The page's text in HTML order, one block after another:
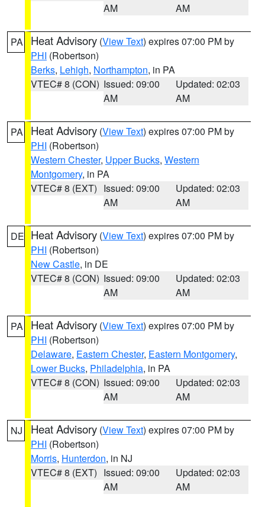
AM
AM
PA Heat Advisory (View Text) expires 07:00 PM by
PHI (Robertson)
Berks, Lehigh, Northampton, in PA
VTEC# 8 (CON) Issued: 09:00
AM
Updated: 02:03
AM
PA Heat Advisory (View Text) expires 07:00 PM by
PHI (Robertson)
Western Chester, Upper Bucks, Western
Montgomery, in PA
VTEC# 8 (EXT) Issued: 09:00
AM
Updated: 02:03
AM
DE Heat Advisory (View Text) expires 07:00 PM by
PHI (Robertson)
New Castle, in DE
VTEC# 8 (CON) Issued: 09:00
AM
Updated: 02:03
AM
PA Heat Advisory (View Text) expires 07:00 PM by
PHI (Robertson)
Delaware, Eastern Chester, Eastern Montgomery,
Lower Bucks, Philadelphia, in PA
VTEC# 8 (CON) Issued: 09:00
AM
Updated: 02:03
AM
NJ Heat Advisory (View Text) expires 07:00 PM by
PHI (Robertson)
Morris, Hunterdon, in NJ
VTEC# 8 (EXT) Issued: 09:00
AM
Updated: 02:03
AM